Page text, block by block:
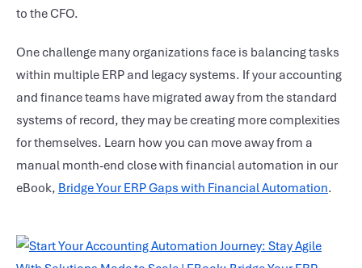
to the CFO.
One challenge many organizations face is balancing tasks
within multiple ERP and legacy systems. If your accounting
and finance teams have migrated away from the standard
systems of record, they may be creating more complexities
for themselves. Learn how you can move away from a
manual month-end close with financial automation in our
eBook, Bridge Your ERP Gaps with Financial Automation.